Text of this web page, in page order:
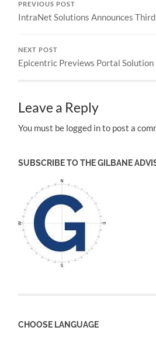
PREVIOUS POST
IntraNet Solutions Announces
NEXT POST
Epicentric Previews Portal Solution
Leave a Reply
You must be logged in to post a
SUBSCRIBE TO THE GILBANE
CHOOSE LANGUAGE